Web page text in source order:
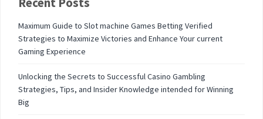
Maximum Guide to Slot machine Games Betting Verified
Strategies to Maximize Victories and Enhance Your current
Gaming Experience
Unlocking the Secrets to Successful Casino Gambling
Strategies, Tips, and Insider Knowledge intended for Winning
Big